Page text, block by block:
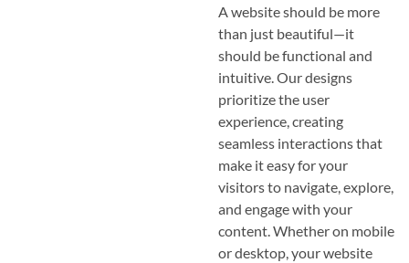
A website should be more
than just beautiful—it
should be functional and
intuitive. Our designs
prioritize the user
experience, creating
seamless interactions that
make it easy for your
visitors to navigate, explore,
and engage with your
content. Whether on mobile
or desktop, your website